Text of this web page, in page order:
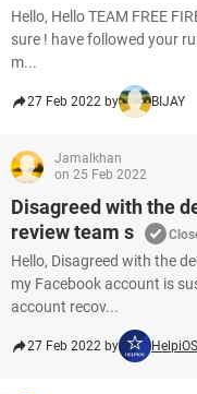
Hello, Hello TEAM FREE
sure ! have followed your
m...
27 Feb 2022 by BIJAY
Jamalkhan
on 25 Feb 2022
Disagreed with the
review team s
Hello, Disagreed with the
my Facebook account is
account recov...
27 Feb 2022 by HelpiOS